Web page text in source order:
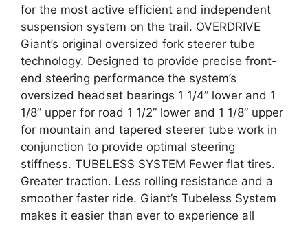
for the most active efficient and independent
suspension system on the trail. OVERDRIVE
Giant’s original oversized fork steerer tube
technology. Designed to provide precise front-
end steering performance the system’s
oversized headset bearings 1 1/4” lower and 1
1/8” upper for road 1 1/2” lower and 1 1/8” upper
for mountain and tapered steerer tube work in
conjunction to provide optimal steering
stiffness. TUBELESS SYSTEM Fewer flat tires.
Greater traction. Less rolling resistance and a
smoother faster ride. Giant’s Tubeless System
makes it easier than ever to experience all